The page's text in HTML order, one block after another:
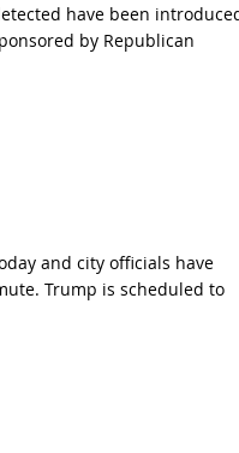
have been
by Republican
and city officials have
Trump is scheduled to